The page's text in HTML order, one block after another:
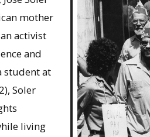
mother
activist
and
student at
Soler
living